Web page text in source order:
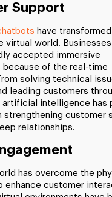
Support
have
virtual world. Businesses
accepted immersive
because of the real-time
solving technical
leading customers
artificial intelligence has
strengthening customer
relationships.
has overcome the
enhance customer